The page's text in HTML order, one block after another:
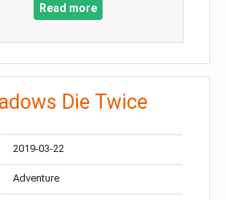
Read more
Die Twice
2019-03-22
Adventure